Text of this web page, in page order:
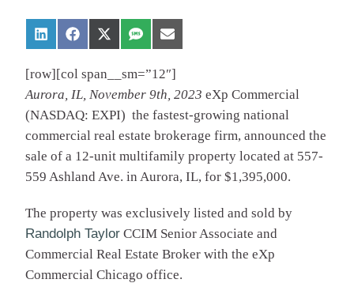
[row][col span__sm=”12″]
Aurora, IL, November 9th, 2023 eXp Commercial
(NASDAQ: EXPI) the fastest-growing national
commercial real estate brokerage firm, announced the
sale of a 12-unit multifamily property located at 557-
559 Ashland Ave. in Aurora, IL, for $1,395,000.
The property was exclusively listed and sold by
Randolph Taylor CCIM Senior Associate and
Commercial Real Estate Broker with the eXp
Commercial Chicago office.